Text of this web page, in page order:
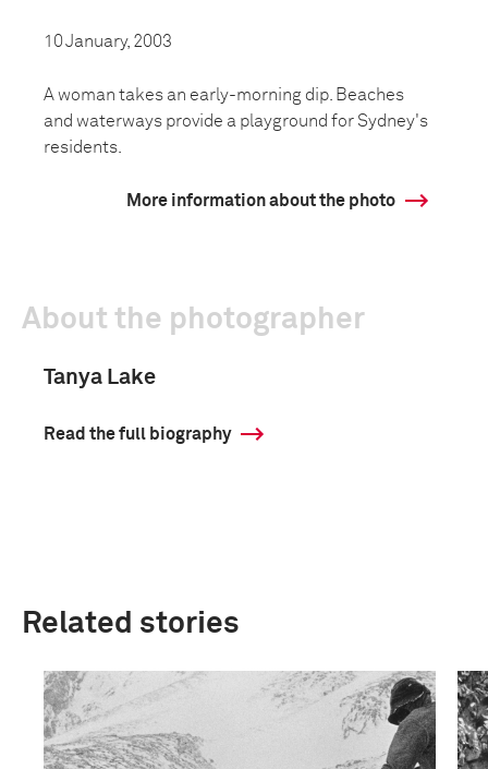
10 January, 2003
A woman takes an early-morning dip. Beaches
and waterways provide a playground for Sydney's
residents.
More information about the photo
About the photographer
Tanya Lake
Read the full biography
Related stories